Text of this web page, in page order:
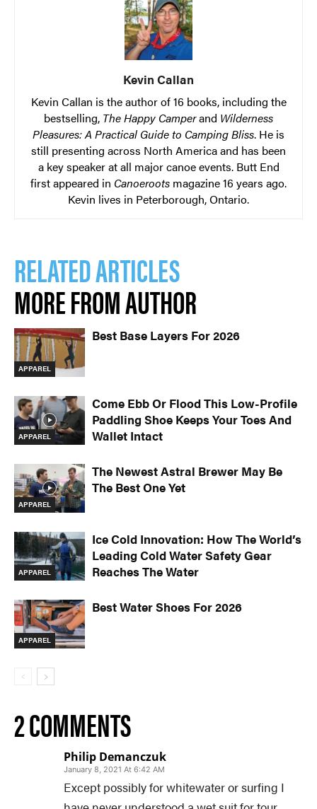
Kevin Callan
Kevin Callan is the author of 16 books, including the
bestselling, The Happy Camperand Wilderness
Pleasures: A Practical Guide to Camping Bliss. He is
still presenting across North America and has been
a key speaker at all major canoe events. Butt End
first appeared in Canoeroots magazine 16 years ago.
Kevin lives in Peterborough, Ontario.
RELATED ARTICLES
MORE FROM AUTHOR
APPAREL
Best Base Layers For 2026
APPAREL
Come Ebb Or Flood This Low-Profile
Paddling Shoe Keeps Your Toes And
Wallet Intact
APPAREL
The Newest Astral Brewer May Be
The Best One Yet
APPAREL
Ice Cold Innovation: How The World’s
Leading Cold Water Safety Gear
Reaches The Water
APPAREL
Best Water Shoes For 2026
2 COMMENTS
Philip Demanczuk
January 8, 2021 At 6:42 AM
Except possibly for whitewater or surfing I